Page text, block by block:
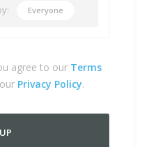
Everyone
agree to our Terms
Privacy Policy.